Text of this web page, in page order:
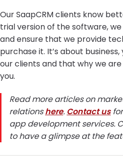
Our SaapCRM clients know
trial version of the software,
and ensure that we provide
purchase it. It’s about
our clients and that why we
you.
Read more articles on
relationshere. Contact us
app development services.
to have a glimpse at the